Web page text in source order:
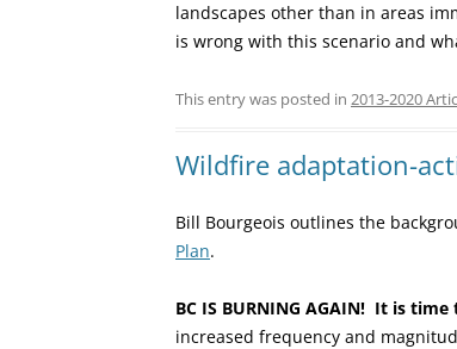
landscapes other than in areas
is wrong with this scenario and
This entry was posted in 2013-2020
Wildfire adaptation-
Bill Bourgeois outlines the
Plan.
BC IS BURNING AGAIN! It is time
increased frequency and